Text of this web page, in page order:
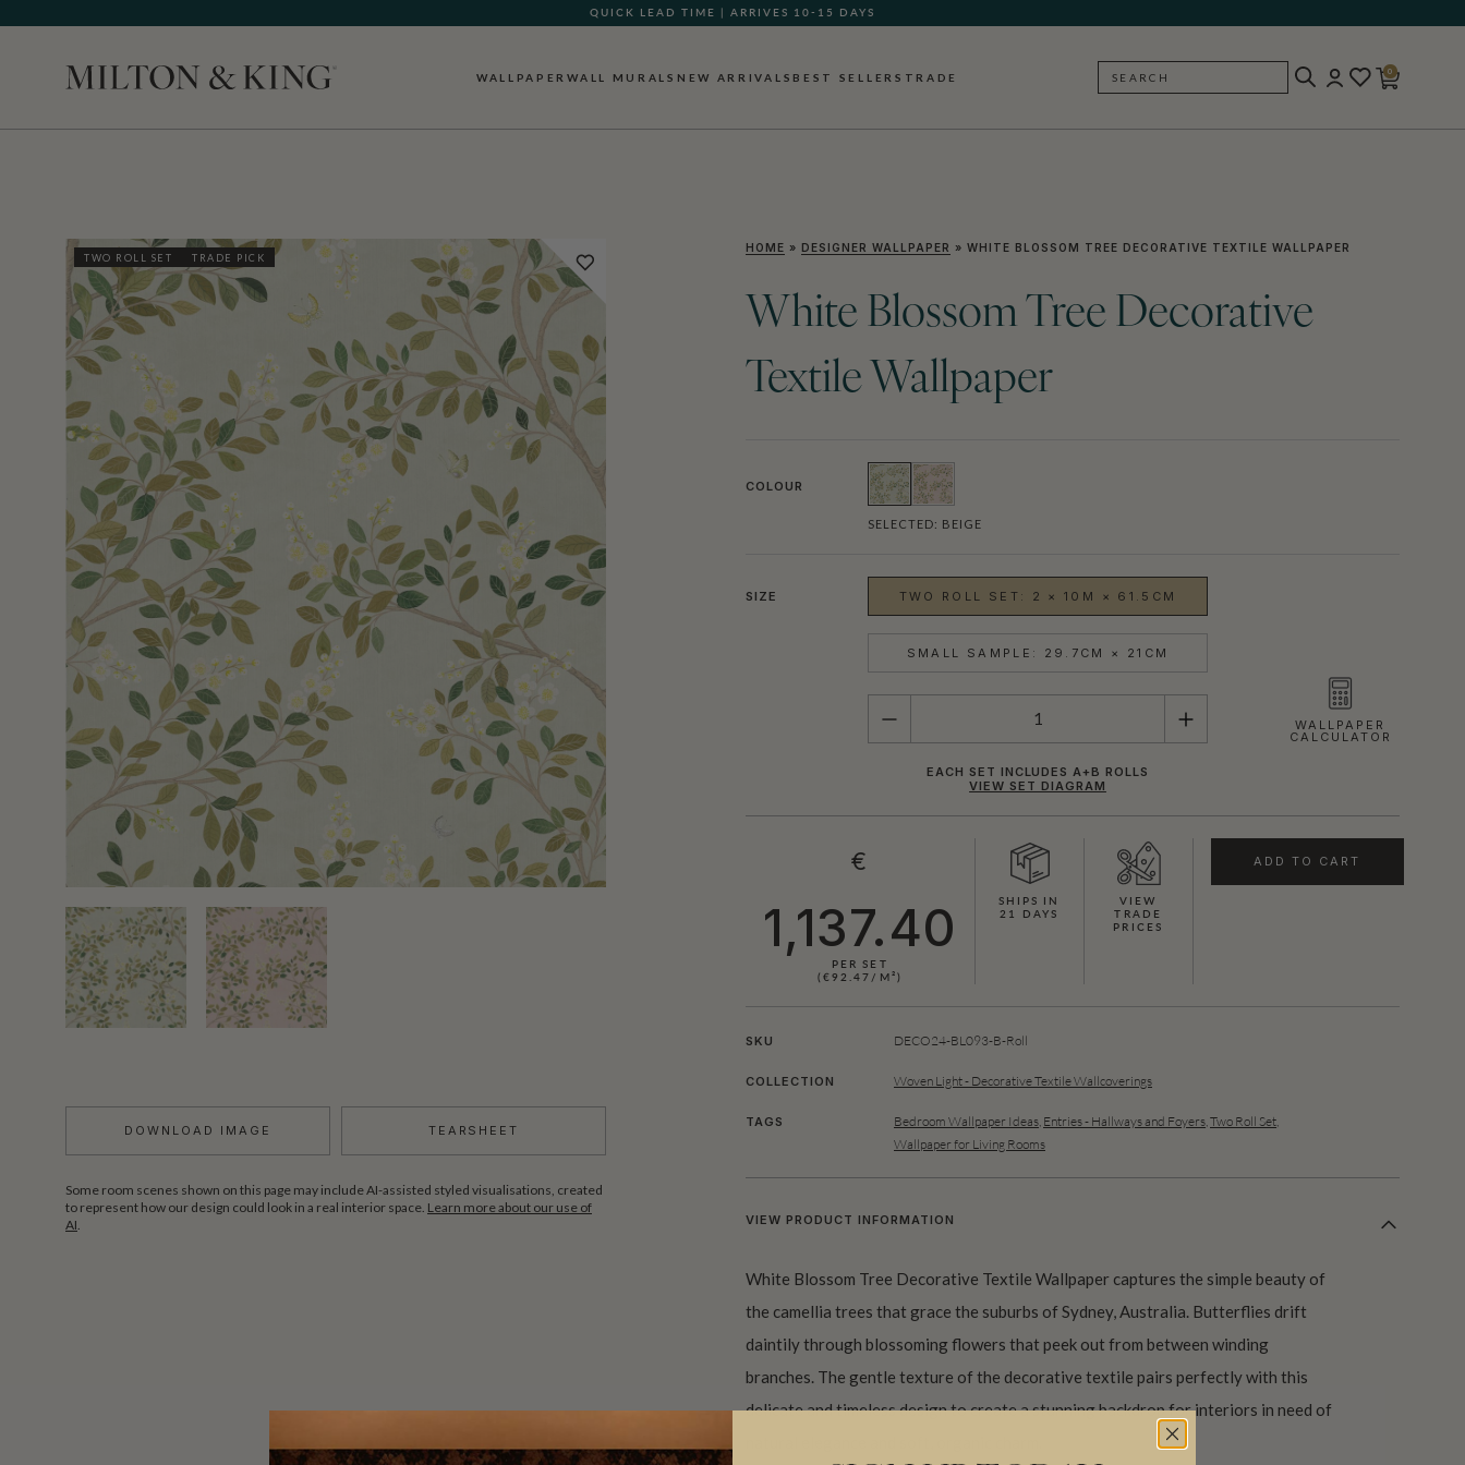
QUICK LEAD TIME | ARRIVES 10-15 DAYS
WALLPAPERWALL MURALS NEW ARRIVALS BEST SELLERS TRADE SEARCH
0
TWO ROLL SET TRADE PICK
DOWNLOAD IMAGE TEARSHEET
Some room scenes shown on this page may include AI-assisted styled visualisations, created
to represent how our design could look in a real interior space. Learn more about our use of
AI.
HOME » DESIGNER WALLPAPER » WHITE BLOSSOM TREE DECORATIVE TEXTILE WALLPAPER
White Blossom Tree Decorative
Textile Wallpaper
COLOUR
SELECTED: BEIGE
SIZE TWO ROLL SET: 2 × 10M × 61.5CM
SMALL SAMPLE: 29.7CM × 21CM
QUANTITY WALLPAPER
CALCULATOR
EACH SET INCLUDES A+B ROLLS
VIEW SET DIAGRAM
€
1,137.40
PER SET
(€92.47/M²)
SHIPS IN
21 DAYS
VIEW
TRADE
PRICES
ADD TO CART
SKU DECO24-BL093-B-Roll
COLLECTION Woven Light - Decorative Textile Wallcoverings
TAGS Bedroom Wallpaper Ideas Entries - Hallways and Foyers Two Roll Set
Wallpaper for Living Rooms
VIEW PRODUCT INFORMATION
White Blossom Tree Decorative Textile Wallpaper captures the simple beauty of
the camellia trees that grace the suburbs of Sydney, Australia. Butterflies drift
daintily through blossoming flowers that peek out from between winding
branches. The gentle texture of the decorative textile pairs perfectly with this
delicate and timeless design to create a stunning backdrop for interiors in need of